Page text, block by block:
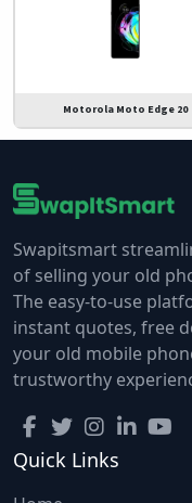
Motorola Moto Edge 20
Swapitsmart
of selling your old
The easy-to-use
instant quotes, free
your old mobile
trustworthy
Quick Links